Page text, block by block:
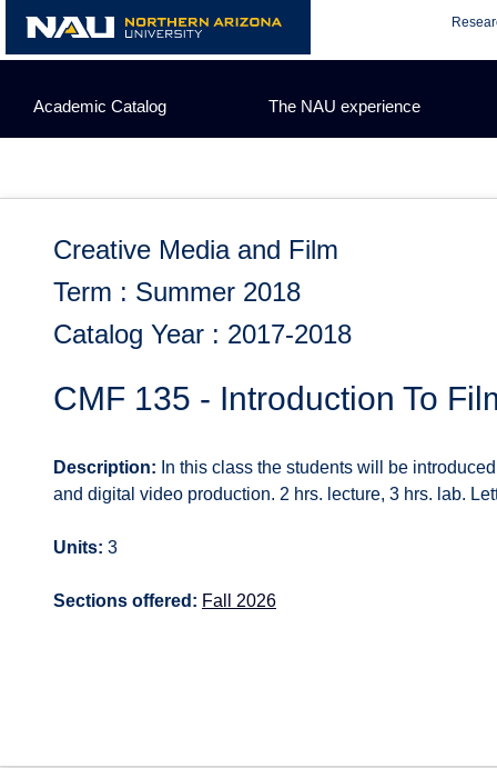
content
Academic Catalog The NAU experience
Creative Media and Film
Term : Summer 2018
Catalog Year : 2017-2018
CMF 135 - Introduction To
Description: In this class the students will be
and digital video production. 2 hrs. lecture, 3 hrs. lab.
Units: 3
Sections offered: Fall 2026